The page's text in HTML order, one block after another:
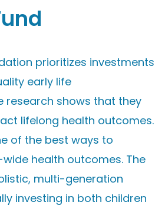
prioritizes investments
early life
research shows that they
lifelong health outcomes.
of the best ways to
health outcomes. The
multi-generation
investing in both children